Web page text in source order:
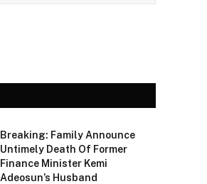
Breaking: Family Announce
Untimely Death Of Former
Finance Minister Kemi
Adeosun’s Husband